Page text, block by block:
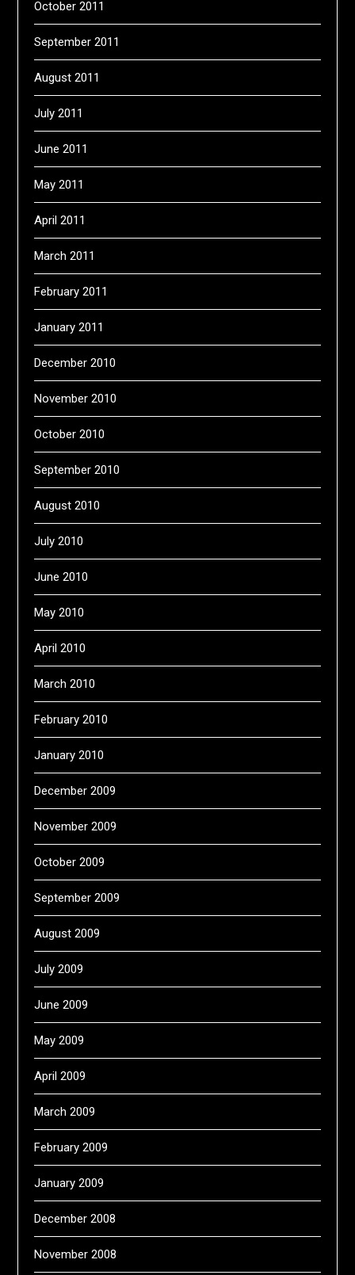
October 2011
September 2011
August 2011
July 2011
June 2011
May 2011
April 2011
March 2011
February 2011
January 2011
December 2010
November 2010
October 2010
September 2010
August 2010
July 2010
June 2010
May 2010
April 2010
March 2010
February 2010
January 2010
December 2009
November 2009
October 2009
September 2009
August 2009
July 2009
June 2009
May 2009
April 2009
March 2009
February 2009
January 2009
December 2008
November 2008